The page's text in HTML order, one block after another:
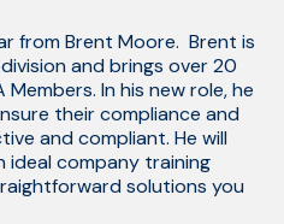
from Brent Moore. Brent is
and brings over 20
In his new role, he
their compliance and
and compliant. He will
ideal company training
solutions you